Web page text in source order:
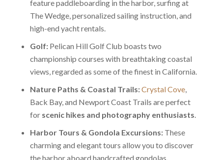
feature paddleboarding in the harbor, surfing at
The Wedge, personalized sailing instruction, and
high-end yacht rentals.
Golf:Pelican Hill Golf Club boasts two
championship courses with breathtaking coastal
views, regarded as some of the finest in California.
Nature Paths & Coastal Trails:Crystal Cove,
Back Bay, and Newport Coast Trails are perfect
for scenic hikes and photography enthusiasts
Harbor Tours & Gondola Excursions: These
charming and elegant tours allow you to discover
the harbor aboard handcrafted gondolas,